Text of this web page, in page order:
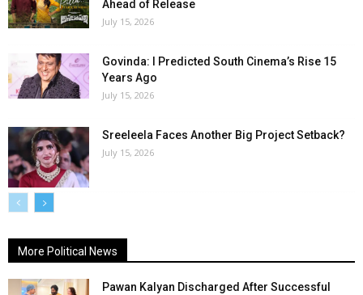
Ahead of Release
July 15, 2026
Govinda: I Predicted South Cinema’s Rise 15
Years Ago
July 15, 2026
Sreeleela Faces Another Big Project Setback?
July 15, 2026
More Political News
Pawan Kalyan Discharged After Successful